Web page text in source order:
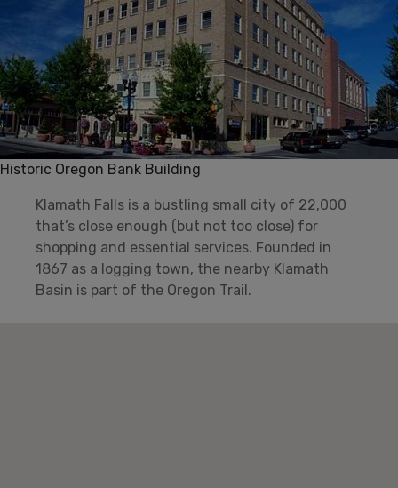
Historic Oregon Bank Building
Klamath Falls is a bustling small city of 22,000
that’s close enough (but not too close) for
shopping and essential services. Founded in
1867 as a logging town, the nearby Klamath
Basin is part of the Oregon Trail.